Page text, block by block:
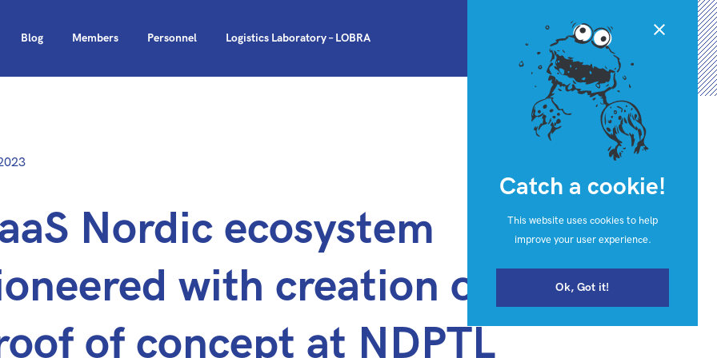
Blog Members Personnel Logistics Laboratory – LOBRA
—
23.1.2024
Nordic ecosystem
with creation of eFTI
of concept at NDPTL
Catch a cookie!
This website uses cookies to help
improve your user experience.
Ok, Got it!